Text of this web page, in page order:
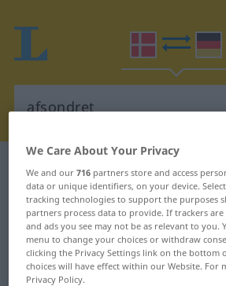
Danish-German dictionary
Danish-German
"afsondret"
"afsondret" German
We Care About Your Privacy
We and our716 partners store and access
data or unique identifiers, on your device.
tracking technologies to support the purposes
partners process data to provide. If trackers
and ads you see may not be as relevant to you.
menu to change your choices or withdraw
clicking the Privacy Settings link on the bottom
choices will have effect within our Website. For
Privacy Policy.